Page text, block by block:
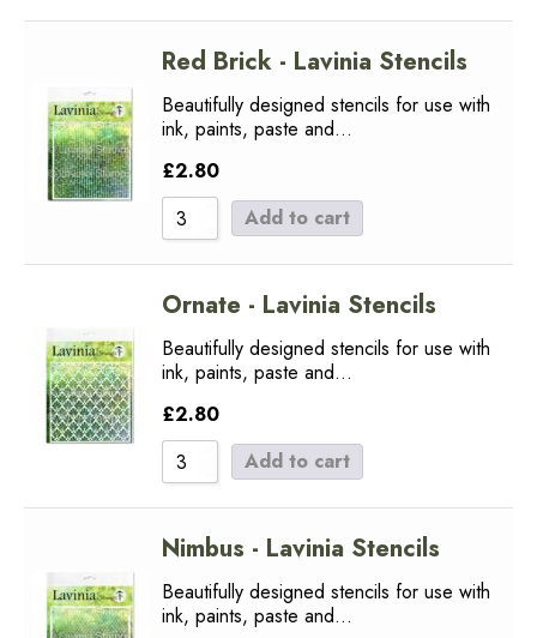
Red Brick - Lavinia Stencils
Beautifully designed stencils for use with
ink, paints, paste and…
£2.80
Add to cart
Ornate - Lavinia Stencils
Beautifully designed stencils for use with
ink, paints, paste and…
£2.80
Add to cart
Nimbus - Lavinia Stencils
Beautifully designed stencils for use with
ink, paints, paste and…